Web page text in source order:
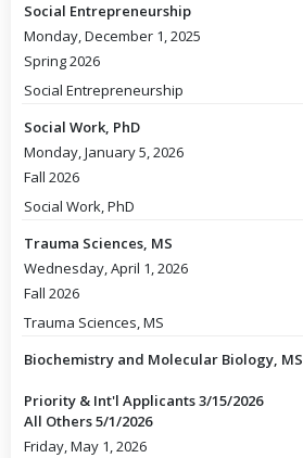
Social Entrepreneurship
Monday, December 1, 2025
Spring 2026
Social Entrepreneurship
Social Work, PhD
Monday, January 5, 2026
Fall 2026
Social Work, PhD
Trauma Sciences, MS
Wednesday, April 1, 2026
Fall 2026
Trauma Sciences, MS
Biochemistry and Molecular Biology, MS
Priority & Int'l Applicants 3/15/2026
All Others 5/1/2026
Friday, May 1, 2026